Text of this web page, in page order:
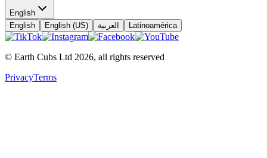
English
English
English (US) العربية Latinoamérica
© Earth Cubs Ltd 2026, all rights reserved
PrivacyTerms